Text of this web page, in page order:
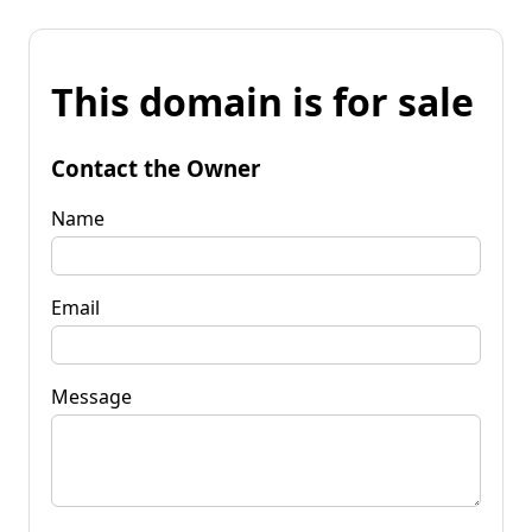
This domain is for sale
Contact the Owner
Name
Email
Message